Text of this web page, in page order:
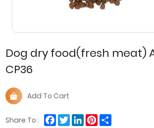
Dog dry food(fresh meat)
CP36
Add To Cart
Share To : Facebook
TwitterLinkedInPinterest
Share